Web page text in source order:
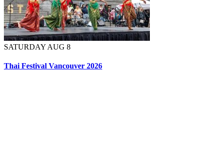
SATURDAY AUG 8
Thai Festival Vancouver 2026